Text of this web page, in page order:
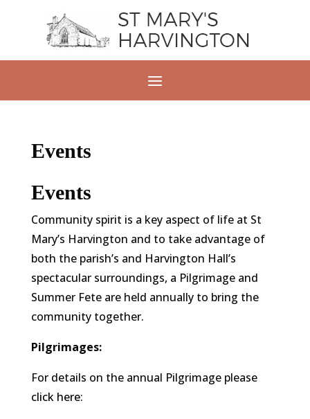
Events
Events
Community spirit is a key aspect of life at St
Mary’s Harvington and to take advantage of
both the parish’s and Harvington Hall’s
spectacular surroundings, a Pilgrimage and
Summer Fete are held annually to bring the
community together.
Pilgrimages:
For details on the annual Pilgrimage please
click here: